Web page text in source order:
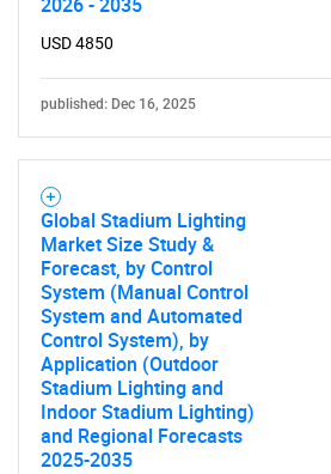
Need help finding what you
Contact Us
USD 4850
published: Dec 16, 2025
Global Stadium Lighting
Market Size Study &
Forecast, by Control
System (Manual Control
System and Automated
Control System), by
Application (Outdoor
Stadium Lighting and
Indoor Stadium Lighting)
and Regional Forecasts
2025-2035